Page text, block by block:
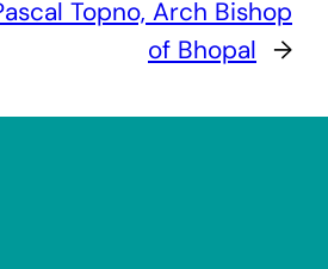
Topno, Arch Bishop
of Bhopal →